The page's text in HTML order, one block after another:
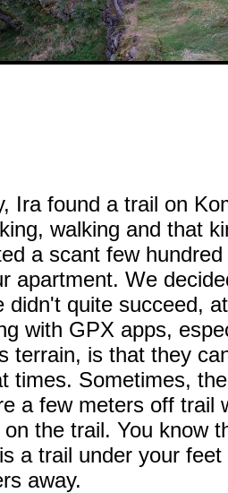
Ira found a trail on
walking and that
a scant few
apartment. We
didn't quite succeed,
with GPX apps,
terrain, is that they
times. Sometimes,
a few meters off trail
the trail. You know
a trail under your feet
away.